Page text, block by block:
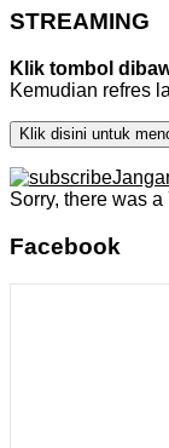
STREAMING
Klik tombol
Kemudian refres
Klik disini untuk
Sorry, there was a
Facebook